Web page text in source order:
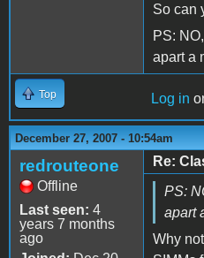
So can
PS:
apart a
Top Log in
December 27, 2007 - 10:54am
redrouteone
Offline
Last seen: 4
years 7 months
ago
Re:
PS:
apart
Why